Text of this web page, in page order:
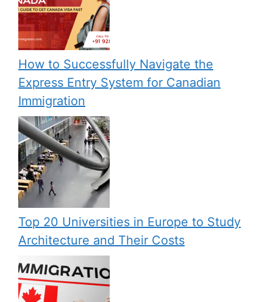
How to Successfully Navigate the
Express Entry System for Canadian
Immigration
Top 20 Universities in Europe to Study
Architecture and Their Costs